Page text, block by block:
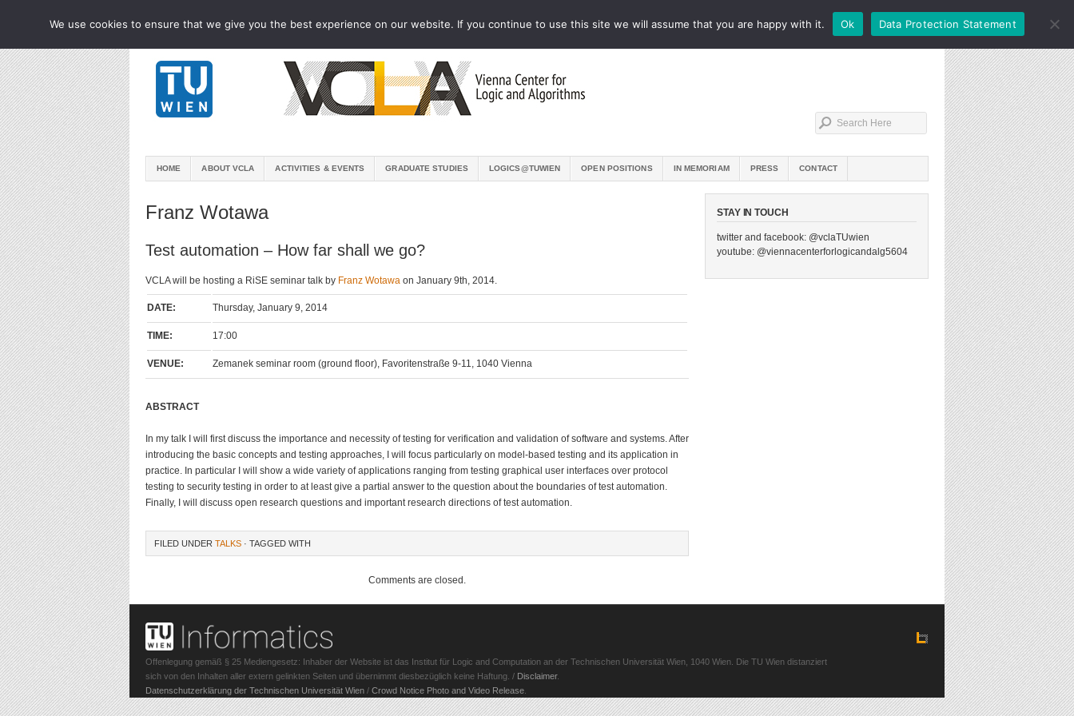
HOME ABOUT VCLA ACTIVITIES & EVENTS GRADUATE STUDIES LOGICS@TUWIEN OPEN POSITIONS IN MEMORIAM PRESS CONTACT
Franz Wotawa
Test automation – How far shall we go?
VCLA will be hosting a RiSE seminar talk by Franz Wotawa on January 9th, 2014.
DATE: Thursday, January 9, 2014
TIME: 17:00
VENUE: Zemanek seminar room (ground floor), Favoritenstraße 9-11, 1040 Vienna
ABSTRACT
In my talk I will first discuss the importance and necessity of testing for verification and validation of software and systems. After
introducing the basic concepts and testing approaches, I will focus particularly on model-based testing and its application in
practice. In particular I will show a wide variety of applications ranging from testing graphical user interfaces over protocol
testing to security testing in order to at least give a partial answer to the question about the boundaries of test automation.
Finally, I will discuss open research questions and important research directions of test automation.
FILED UNDER TALKS · TAGGED WITH
Comments are closed.
STAY IN TOUCH
twitter and facebook: @vclaTUwien
youtube: @viennacenterforlogicandalg5604
Offenlegung gemäß § 25 Mediengesetz: Inhaber der Website ist das Institut für Logic and Computation an der Technischen Universität Wien, 1040 Wien. Die TU Wien distanziert
sich von den Inhalten aller extern gelinkten Seiten und übernimmt diesbezüglich keine Haftung. / Disclaimer.
Datenschutzerklärung der Technischen Universität Wien / Crowd Notice Photo and Video Release
We use cookies to ensure that we give you the best experience on our website. If you continue to use this site we will assume that you are happy with it. Ok Data Protection Statement